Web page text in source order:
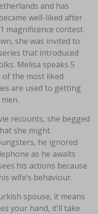
and has
well-liked after
magnificence contest.
she was invited to
that introduced
Melisa speaks 5
of the most liked
are used to getting
recounts, she begged
she might
he ignored
as he awaits
his actions because
wife’s behaviour.
spouse, it means
your hand, it’ll take